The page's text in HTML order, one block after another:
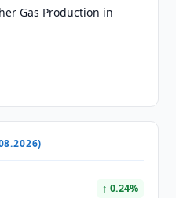
Gas Production in
↑ 0.24%